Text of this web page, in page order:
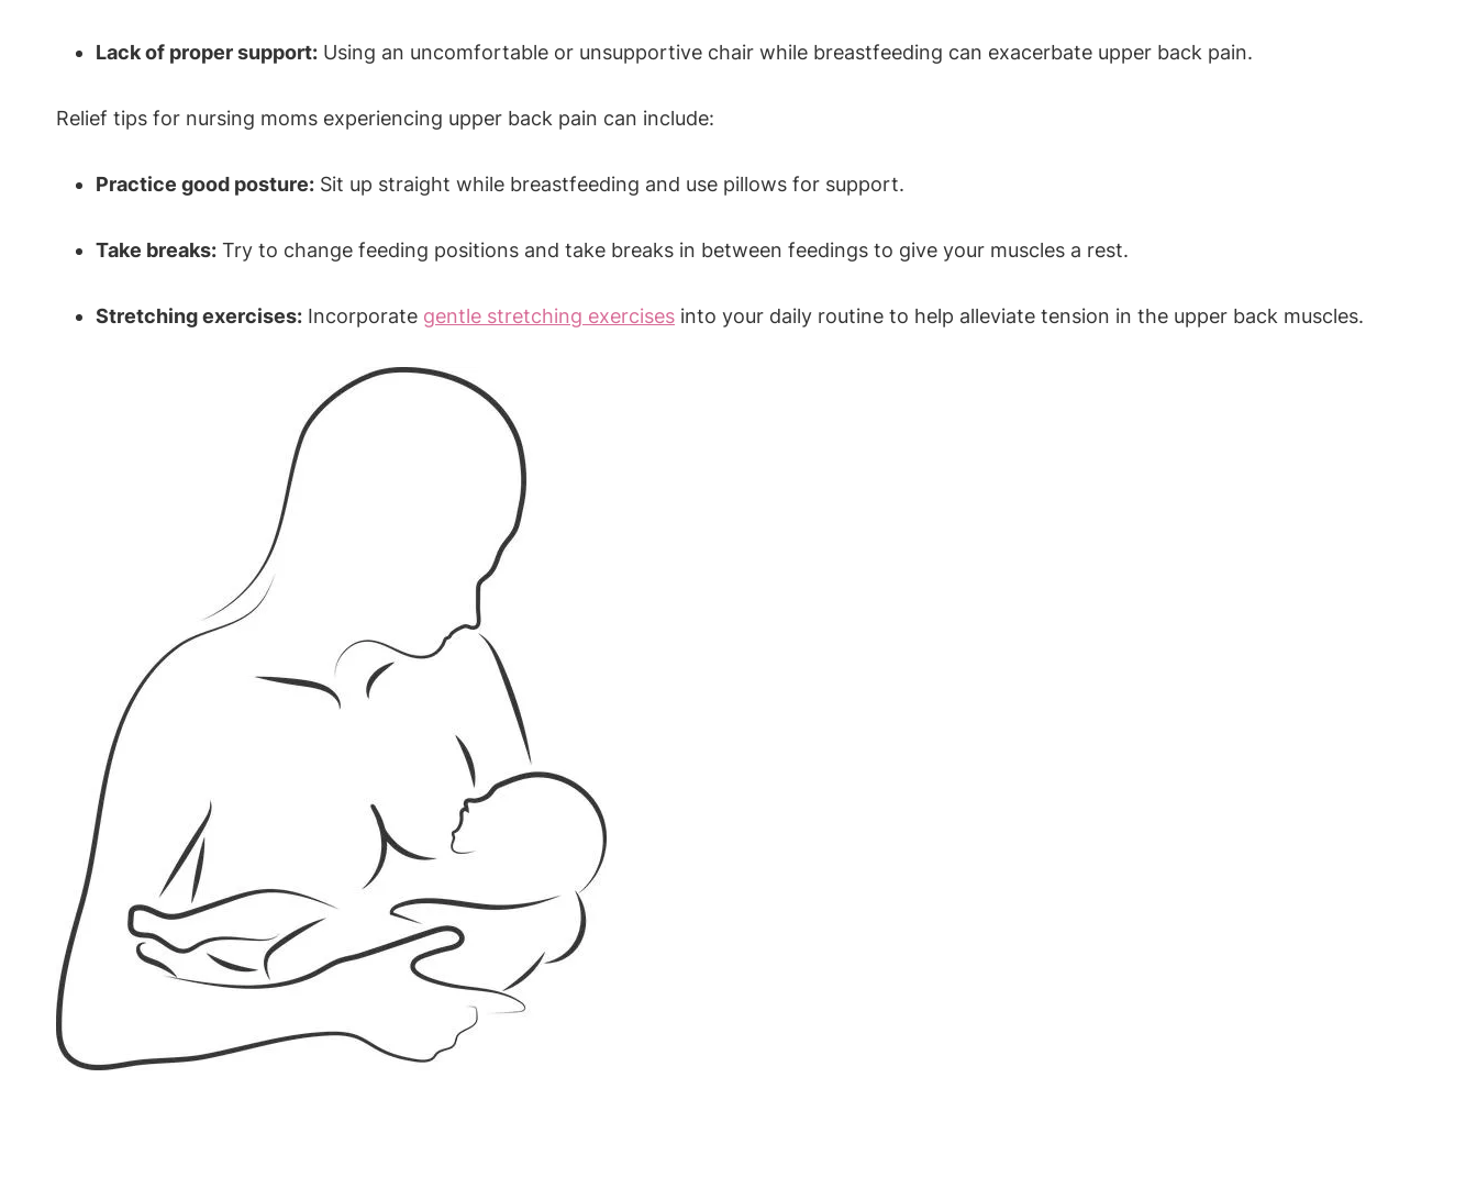
Lack of proper support: Using an uncomfortable or unsupportive chair while breastfeeding can exacerbate upper back pain.
Relief tips for nursing moms experiencing upper back pain can include:
Practice good posture: Sit up straight while breastfeeding and use pillows for support.
Take breaks: Try to change feeding positions and take breaks in between feedings to give your muscles a rest.
Stretching exercises: Incorporate gentle stretching exercises into your daily routine to help alleviate tension in the upper back muscles.